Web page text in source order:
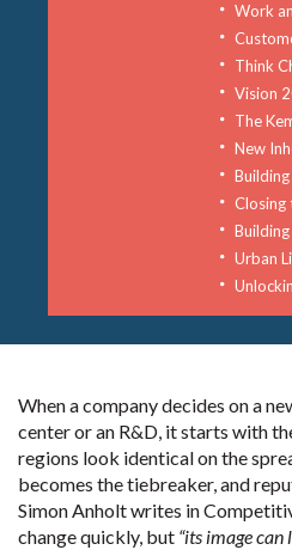
Work
Think
Vision
The
New
Closing
Urban
When a company decides on a
center or an R&D, it starts with
regions look identical on the
becomes the tiebreaker, and
Simon Anholt writes in
change quickly, but “its image